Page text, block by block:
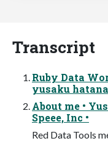
Transcript
Ruby Data
yusaku
About me •
Speee, Inc •
Red Data Tools